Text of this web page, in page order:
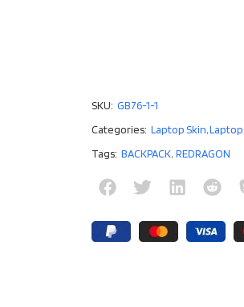
SKU: GB76-1-1
Categories: Laptop Skin,
Tags: BACKPACK, REDRAGON